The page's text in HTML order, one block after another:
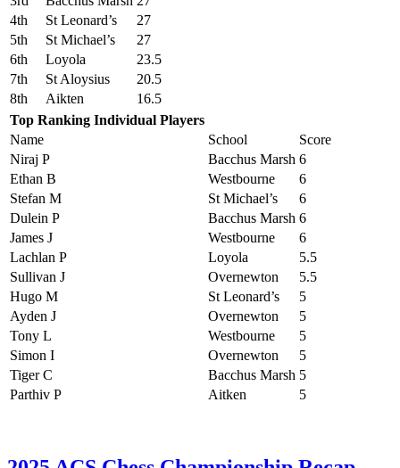
4th
St Leonard’s
27
5th
St Michael’s
27
6th
Loyola
23.5
7th
St Aloysius
20.5
8th
Aikten
16.5
Top Ranking Individual Players
Name
School
Score
Niraj P
Bacchus Marsh 6
Ethan B
Westbourne
6
Stefan M
St Michael’s
6
Dulein P
Bacchus Marsh 6
James J
Westbourne
6
Lachlan P
Loyola
5.5
Sullivan J
Overnewton
5.5
Hugo M
St Leonard’s
5
Ayden J
Overnewton
5
Tony L
Westbourne
5
Simon I
Overnewton
5
Tiger C
Bacchus Marsh 5
Parthiv P
Aitken 5